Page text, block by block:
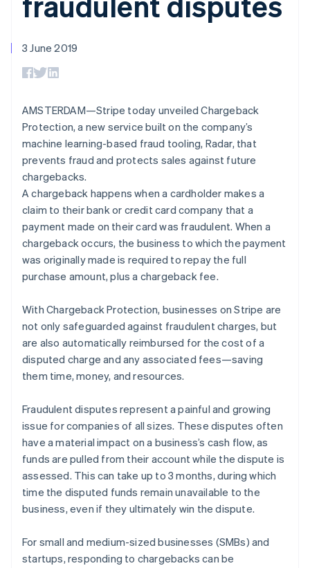
components
Payment
125+
Terminal
In-person
Authorization
Boost
Acceptance
optimisations
Link
checkout
automation
Revenue
Recognition
Data sync
More
Product roadmap
See what's ahead
Atlas
Start-up incorporation
Climate
Carbon removal
Online identity verification
Stripe Sessions 2026
See how Stripe is building the economic infrastructure
Watch now
SaaS
Creator economy
Gaming
Hospitality, travel and
leisure
Insurance
Media and
Non-profits
Professional services
Retail
Ecosystem
Partners
Stripe App Marketplace
billing
Resources
App integrations
Code samples
Developers blog
Product roadmap
Contact
Contact sales
3 June 2019
AMSTERDAM—Stripe today unveiled Chargeback
Protection, a new service built on the company’s
machine learning-based fraud tooling, Radar, that
prevents fraud and protects sales against future
chargebacks.
A chargeback happens when a cardholder makes a
claim to their bank or credit card company that a
payment made on their card was fraudulent. When a
chargeback occurs, the business to which the payment
was originally made is required to repay the full
purchase amount, plus a chargeback fee.
With Chargeback Protection, businesses on Stripe are
not only safeguarded against fraudulent charges, but
are also automatically reimbursed for the cost of a
disputed charge and any associated fees—saving
them time, money, and resources.
Fraudulent disputes represent a painful and growing
issue for companies of all sizes. These disputes often
have a material impact on a business’s cash flow, as
funds are pulled from their account while the dispute is
assessed. This can take up to 3 months, during which
time the disputed funds remain unavailable to the
business, even if they ultimately win the dispute.
For small and medium-sized businesses (SMBs) and
startups, responding to chargebacks can be